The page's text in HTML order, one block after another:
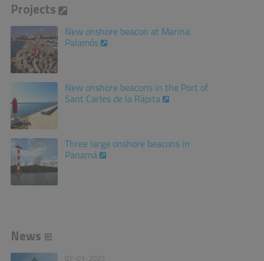
Projects
New onshore beacon at Marina
Palamós
New onshore beacons in the Port of
Sant Carles de la Ràpita
Three large onshore beacons in
Panamá
News
07-01-2025